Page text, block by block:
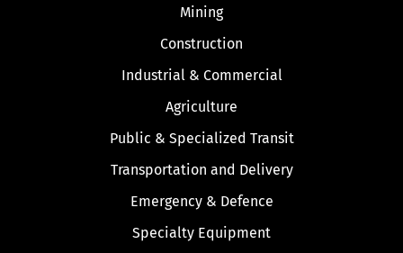
Mining
Construction
Industrial & Commercial
Agriculture
Public & Specialized Transit
Transportation and Delivery
Emergency & Defence
Specialty Equipment